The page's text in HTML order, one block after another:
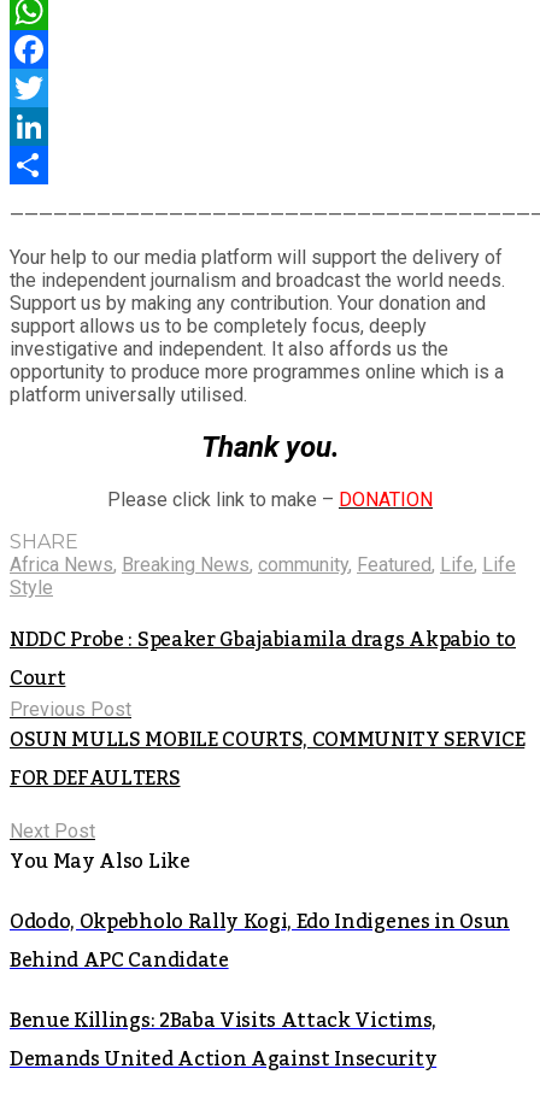
WhatsApp
Facebook
Twitter
LinkedIn
Your help to our media platform will support the delivery of
the independent journalism and broadcast the world needs.
Support us by making any contribution. Your donation and
support allows us to be completely focus, deeply
investigative and independent. It also affords us the
opportunity to produce more programmes online which is a
platform universally utilised.
Thank you.
Please click link to make – DONATION
SHARE
Africa News, Breaking News, community, Featured, Life, Life
Style
NDDC Probe : Speaker Gbajabiamila drags Akpabio to
Court
Previous Post
OSUN MULLS MOBILE COURTS, COMMUNITY SERVICE
FOR DEFAULTERS
Next Post
You May Also Like
Ododo, Okpebholo Rally Kogi, Edo Indigenes in Osun
Behind APC Candidate
Benue Killings: 2Baba Visits Attack Victims,
Demands United Action Against Insecurity